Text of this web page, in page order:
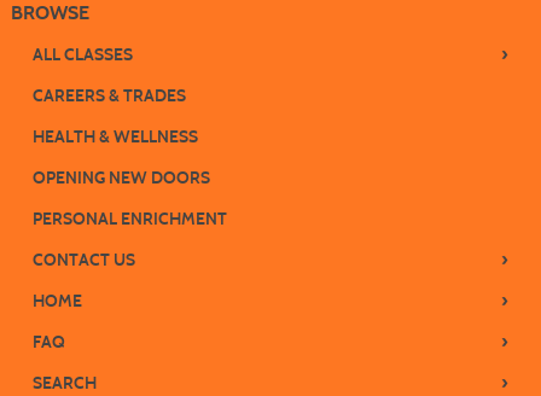
BROWSE
ALL CLASSES ›
CAREERS & TRADES
HEALTH & WELLNESS
OPENING NEW DOORS
PERSONAL ENRICHMENT
CONTACT US
›
HOME ›
FAQ ›
SEARCH ›